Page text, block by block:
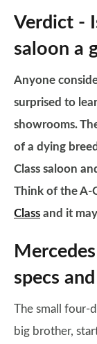
Verdict -
saloon a
Anyone
surprised to
showrooms.
of a dying
Class saloon
Think of the A-
Class and it
specs
The small four-
big brother,